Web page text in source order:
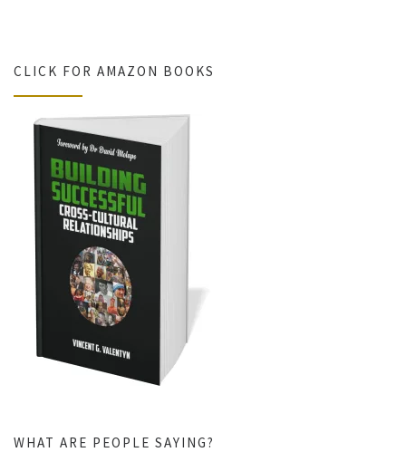
CLICK FOR AMAZON BOOKS
WHAT ARE PEOPLE SAYING?